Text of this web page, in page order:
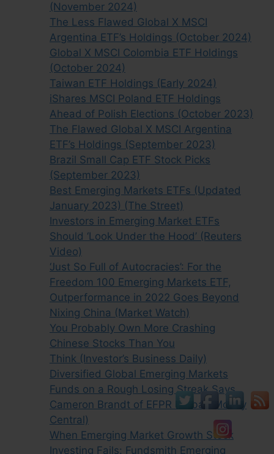
(November 2024)
The Less Flawed Global X MSCI
Argentina ETF’s Holdings (October 2024)
Global X MSCI Colombia ETF Holdings
(October 2024)
Taiwan ETF Holdings (Early 2024)
iShares MSCI Poland ETF Holdings
Ahead of Polish Elections (October 2023)
The Flawed Global X MSCI Argentina
ETF’s Holdings (September 2023)
Brazil Small Cap ETF Stock Picks
(September 2023)
Best Emerging Markets ETFs (Updated
January 2023) (The Street)
Investors in Emerging Market ETFs
Should ‘Look Under the Hood’ (Reuters
Video)
‘Just So Full of Autocracies’: For the
Freedom 100 Emerging Markets ETF,
Outperformance in 2022 Goes Beyond
Nixing China (Market Watch)
You Probably Own More Crashing
Chinese Stocks Than You
Think (Investor’s Business Daily)
Diversified Global Emerging Markets
Funds on a Rough Losing Streak Says
Cameron Brandt of EFPR Global (Money
Central)
When Emerging Market Growth Stock
Investing Fails: Fundsmith Emerging